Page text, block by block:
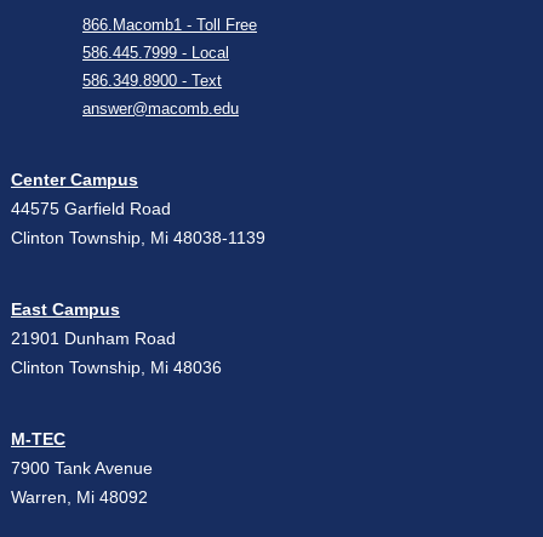
866.Macomb1 - Toll Free
586.445.7999 - Local
586.349.8900 - Text
answer@macomb.edu
Center Campus
44575 Garfield Road
Clinton Township, Mi 48038-1139
East Campus
21901 Dunham Road
Clinton Township, Mi 48036
M-TEC
7900 Tank Avenue
Warren, Mi 48092